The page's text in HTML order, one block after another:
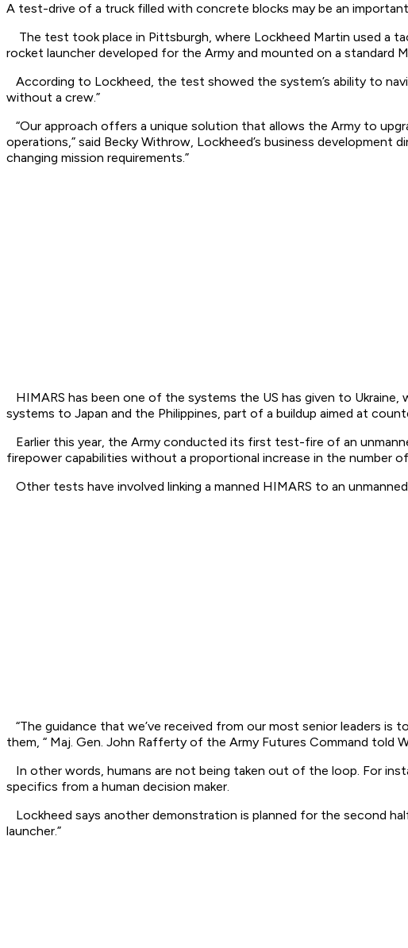
A test-drive of a truck filled with concrete blocks may be an
The test took place in Pittsburgh, where Lockheed Martin used a
rocket launcher developed for the Army and mounted on a standard
According to Lockheed, the test showed the system’s ability to
without a crew.”
“Our approach offers a unique solution that allows the Army to
operations,” said Becky Withrow, Lockheed’s business
changing mission requirements.”
HIMARS has been one of the systems the US has given to
systems to Japan and the Philippines, part of a buildup aimed at
Earlier this year, the Army conducted its first test-fire of an
firepower capabilities without a proportional increase in the number
Other tests have involved linking a manned HIMARS to an
“The guidance that we’ve received from our most senior leaders is
them, “ Maj. Gen. John Rafferty of the Army Futures Command told
In other words, humans are not being taken out of the loop. For
specifics from a human decision maker.
Lockheed says another demonstration is planned for the second
launcher.”